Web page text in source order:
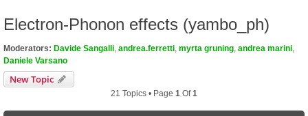
Electron-Phonon effects (yambo_ph)
Moderators: Davide Sangalli andrea.ferretti myrta gruning andrea marini
Daniele Varsano
New Topic
21 Topics • Page 1 Of1